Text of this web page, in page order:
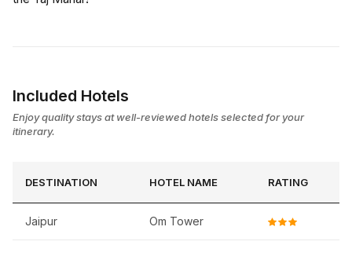
Included Hotels
Enjoy quality stays at well-reviewed hotels selected for your
itinerary.
DESTINATION HOTEL NAME RATING
Jaipur Om Tower